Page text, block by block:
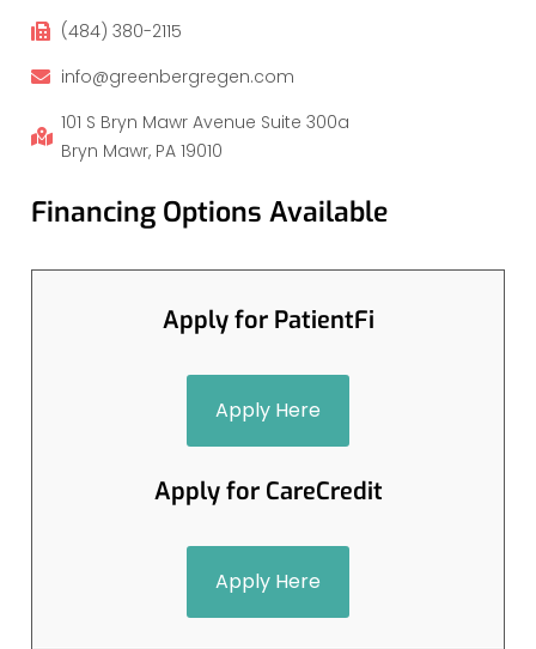
(484) 380-2115
info@greenbergregen.com
101 S Bryn Mawr Avenue Suite 300a
Bryn Mawr, PA 19010
Financing Options Available
Apply for PatientFi
Apply Here
Apply for CareCredit
Apply Here